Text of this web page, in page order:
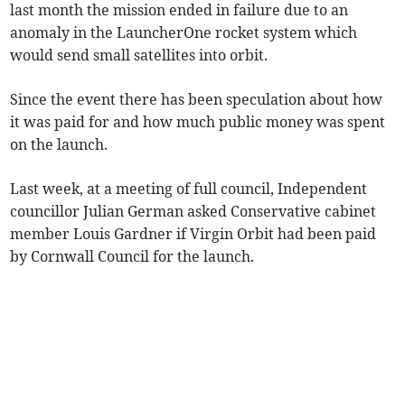
last month the mission ended in failure due to an
anomaly in the LauncherOne rocket system which
would send small satellites into orbit.
Since the event there has been speculation about how
it was paid for and how much public money was spent
on the launch.
Last week, at a meeting of full council, Independent
councillor Julian German asked Conservative cabinet
member Louis Gardner if Virgin Orbit had been paid
by Cornwall Council for the launch.